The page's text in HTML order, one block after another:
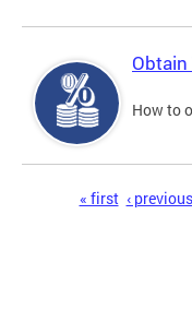
How to
« first ‹ previous